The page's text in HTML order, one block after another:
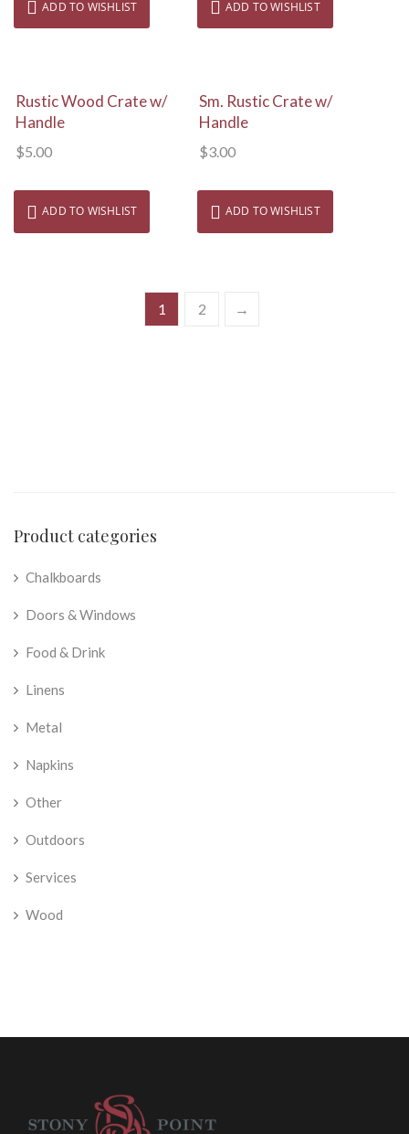
ADD TO WISHLIST ADD TO WISHLIST
View Details
Rustic Wood Crate w/
Handle
$5.00
ADD TO WISHLIST
View Details
Sm. Rustic Crate w/
Handle
$3.00
ADD TO WISHLIST
1 2 →
Product categories
Chalkboards
Doors & Windows
Food & Drink
Linens
Metal
Napkins
Other
Outdoors
Services
Wood